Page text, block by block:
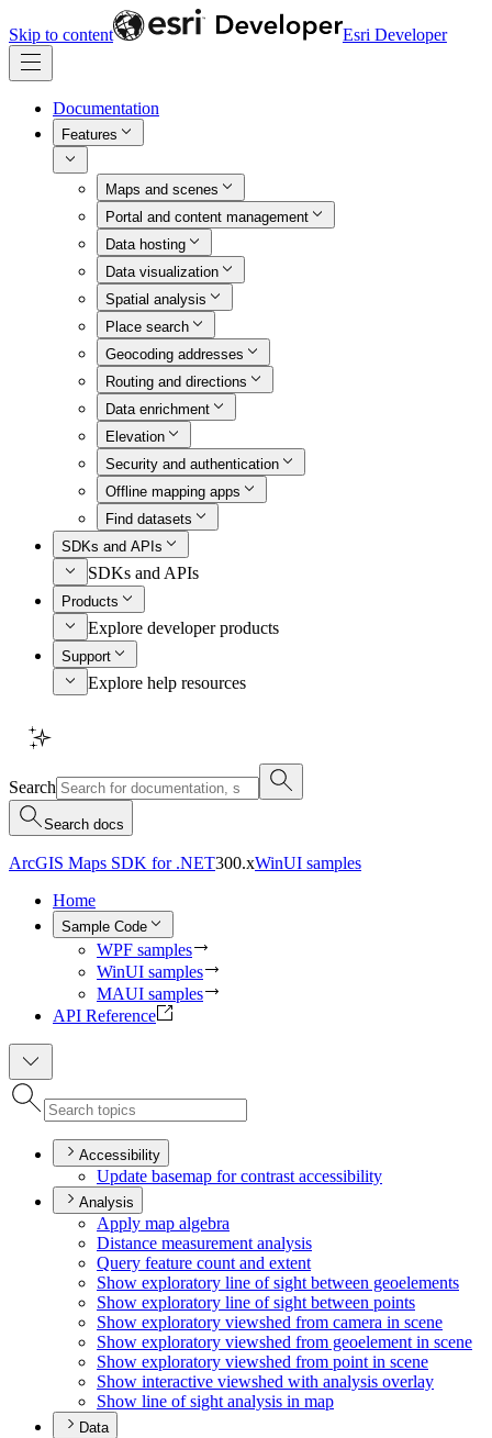
Skip to content Esri Developer
Documentation
Features
Maps and scenes
Portal and content management
Data hosting
Data visualization
Spatial analysis
Place search
Geocoding addresses
Routing and directions
Data enrichment
Elevation
Security and authentication
Offline mapping apps
Find datasets
SDKs and APIs
SDKs and APIs
Products
Explore developer products
Support
Explore help resources
Search
Search docs
ArcGIS Maps SDK for .NET300.xWinUI samples
Home
Sample Code
WPF samples
WinUI samples
MAUI samples
API Reference
Accessibility
Update basemap for contrast accessibility
Analysis
Apply map algebra
Distance measurement analysis
Query feature count and extent
Show exploratory line of sight between geoelements
Show exploratory line of sight between points
Show exploratory viewshed from camera in scene
Show exploratory viewshed from geoelement in scene
Show exploratory viewshed from point in scene
Show interactive viewshed with analysis overlay
Show line of sight analysis in map
Data